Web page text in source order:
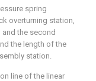
spring
overturning station,
the second
the length of the
station.
line of the linear